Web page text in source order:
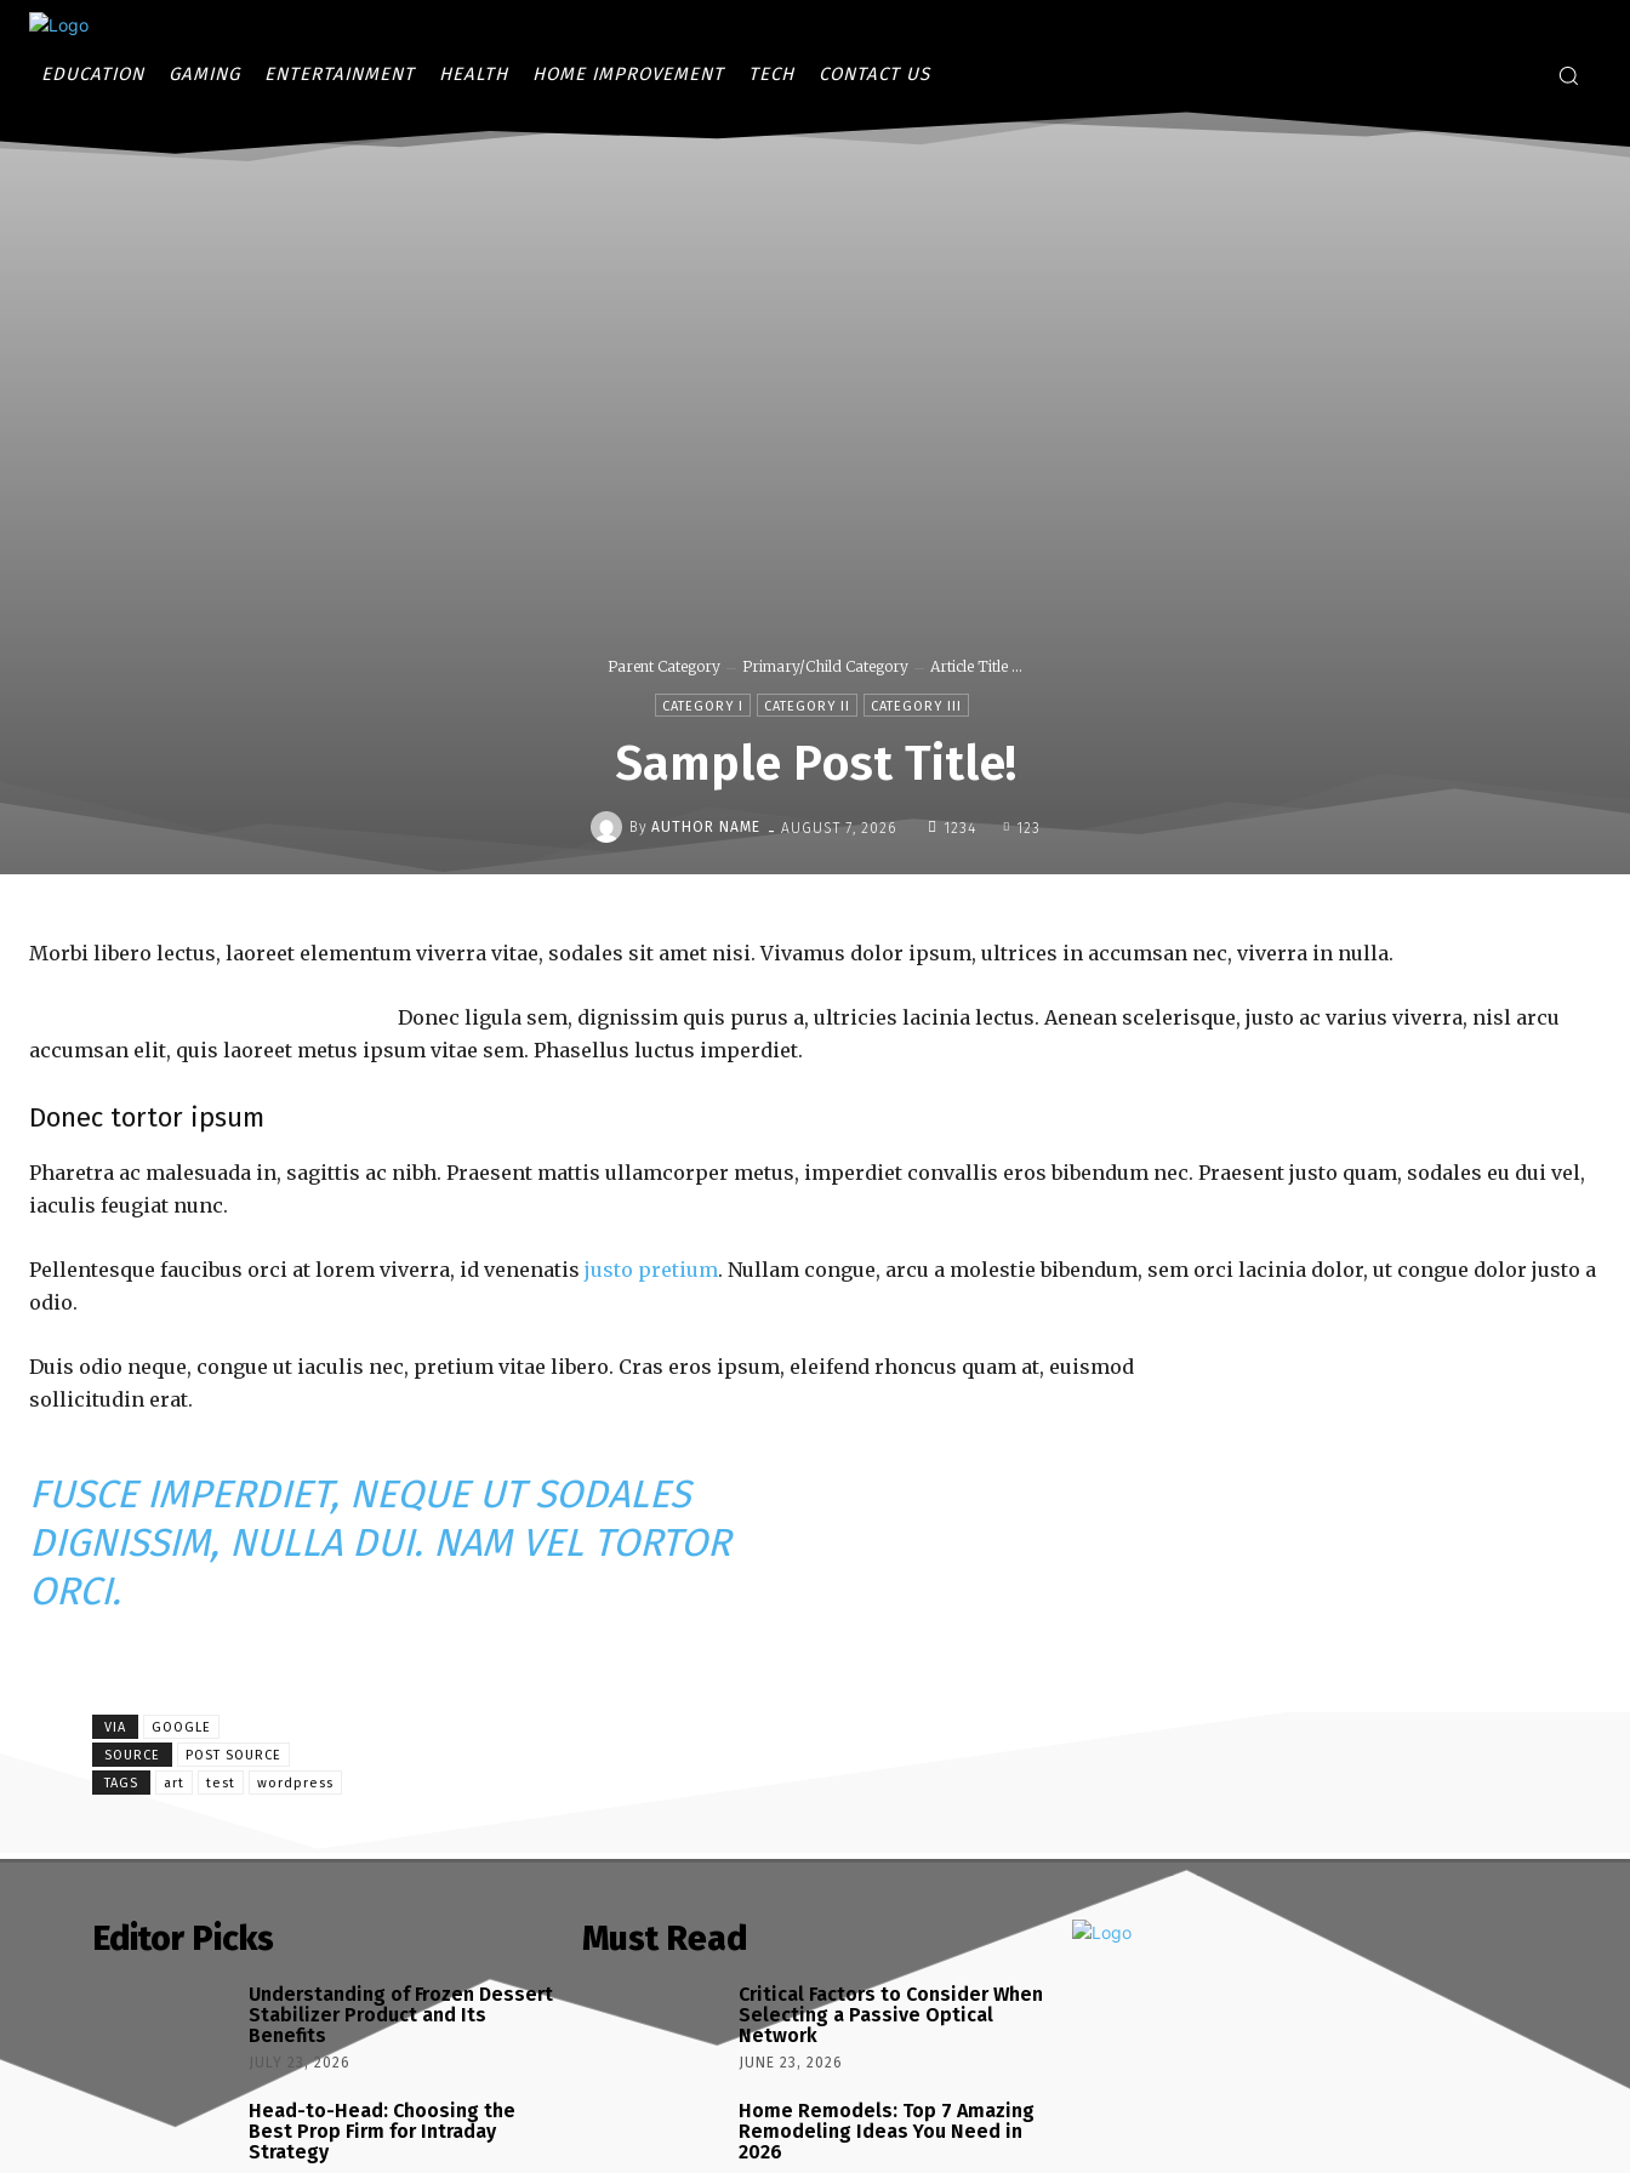
EDUCATION GAMING ENTERTAINMENT HEALTH HOME IMPROVEMENT TECH CONTACT US
Parent Category Primary/Child Category Article Title ...
CATEGORY I CATEGORY II CATEGORY III
Sample Post Title!
By AUTHOR NAME - AUGUST 7, 2026 1234 123
Morbi libero lectus, laoreet elementum viverra vitae, sodales sit amet nisi. Vivamus dolor ipsum, ultrices in accumsan nec, viverra in nulla.
Donec ligula sem, dignissim quis purus a, ultricies lacinia lectus. Aenean scelerisque, justo ac varius viverra, nisl arcu
accumsan elit, quis laoreet metus ipsum vitae sem. Phasellus luctus imperdiet.
Donec tortor ipsum
Pharetra ac malesuada in, sagittis ac nibh. Praesent mattis ullamcorper metus, imperdiet convallis eros bibendum nec. Praesent justo quam, sodales eu dui vel,
iaculis feugiat nunc.
Pellentesque faucibus orci at lorem viverra, id venenatis justo pretium. Nullam congue, arcu a molestie bibendum, sem orci lacinia dolor, ut congue dolor justo a
odio.
Duis odio neque, congue ut iaculis nec, pretium vitae libero. Cras eros ipsum, eleifend rhoncus quam at, euismod
sollicitudin erat.
FUSCE IMPERDIET, NEQUE UT SODALES
DIGNISSIM, NULLA DUI. NAM VEL TORTOR
ORCI.
VIA
GOOGLE
SOURCE
POST SOURCE
TAGS
art test wordpress
Editor Picks
Understanding of Frozen Dessert
Stabilizer Product and Its
Benefits
JULY 23, 2026
Head-to-Head: Choosing the
Best Prop Firm for Intraday
Strategy
Must Read
Critical Factors to Consider When
Selecting a Passive Optical
Network
JUNE 23, 2026
Home Remodels: Top 7 Amazing
Remodeling Ideas You Need in
2026